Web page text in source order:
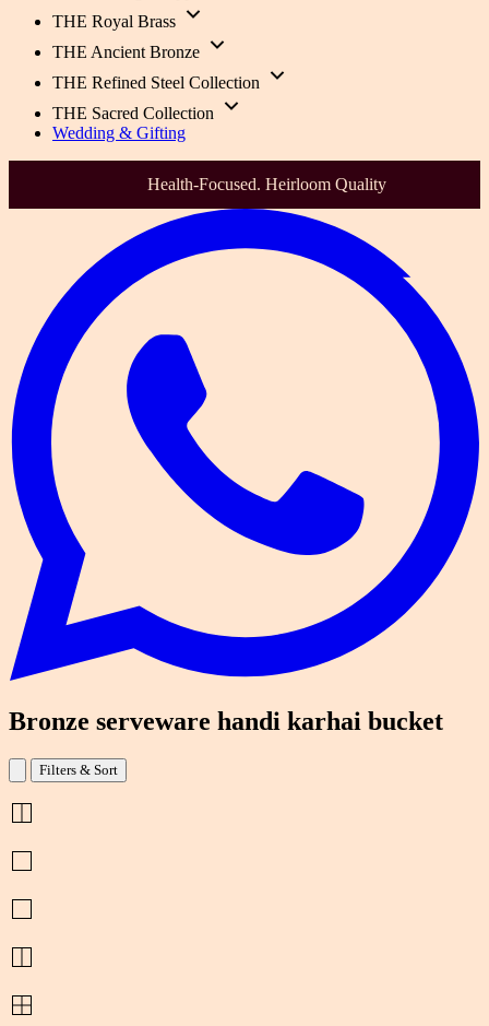
THE Royal Brass
THE Ancient Bronze
THE Refined Steel Collection
THE Sacred Collection
Wedding & Gifting
Bronze serveware handi karhai bucket
Filters & Sort